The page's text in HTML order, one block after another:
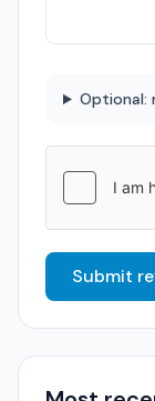
Optional:
Submit